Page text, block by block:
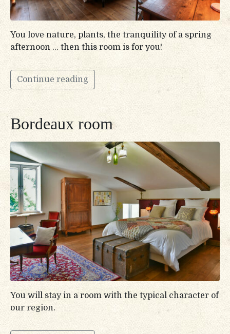
You love nature, plants, the tranquility of a spring
afternoon … then this room is for you!
Continue reading
Bordeaux room
You will stay in a room with the typical character of
our region.